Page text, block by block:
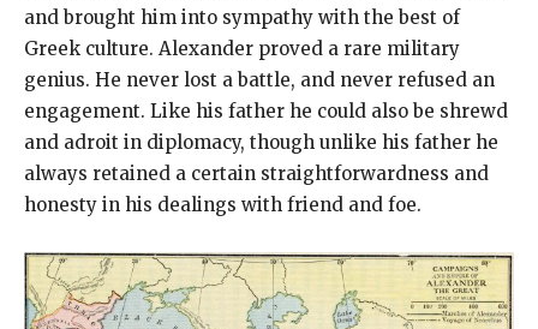
and brought him into sympathy with the best of
Greek culture. Alexander proved a rare military
genius. He never lost a battle, and never refused an
engagement. Like his father he could also be shrewd
and adroit in diplomacy, though unlike his father he
always retained a certain straightforwardness and
honesty in his dealings with friend and foe.